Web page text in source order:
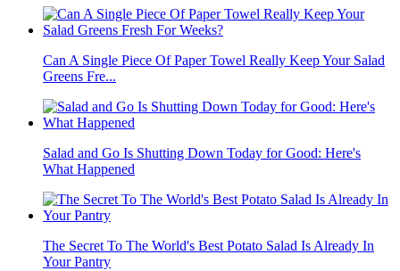
Can A Single Piece Of Paper Towel Really Keep Your Salad
Greens Fre...
Salad and Go Is Shutting Down Today for Good: Here's
What Happened
The Secret To The World's Best Potato Salad Is Already In
Your Pantry